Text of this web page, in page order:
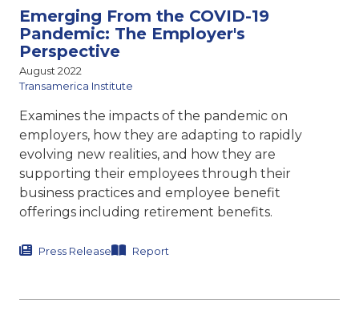
Emerging From the COVID-19
Pandemic: The Employer's
Perspective
August 2022
Transamerica Institute
Examines the impacts of the pandemic on
employers, how they are adapting to rapidly
evolving new realities, and how they are
supporting their employees through their
business practices and employee benefit
offerings including retirement benefits.
Press Release Report